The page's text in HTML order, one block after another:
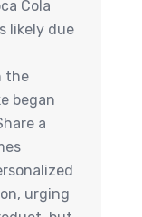
Cola
likely due
the
began
a
urging